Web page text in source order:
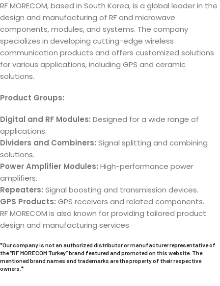
RF MORECOM, based in South Korea, is a global leader in the
design and manufacturing of RF and microwave
components, modules, and systems. The company
specializes in developing cutting-edge wireless
communication products and offers customized solutions
for various applications, including GPS and ceramic
solutions.
Product Groups:
Digital and RF Modules: Designed for a wide range of
applications.
Dividers and Combiners: Signal splitting and combining
solutions.
Power Amplifier Modules: High-performance power
amplifiers.
Repeaters: Signal boosting and transmission devices.
GPS Products: GPS receivers and related components.
RF MORECOM is also known for providing tailored product
design and manufacturing services.
*Our company is not an authorized distributor or manufacturer representative of
the “RF MORECOM Turkey” brand featured and promoted on this website. The
mentioned brand names and trademarks are the property of their respective
owners.*